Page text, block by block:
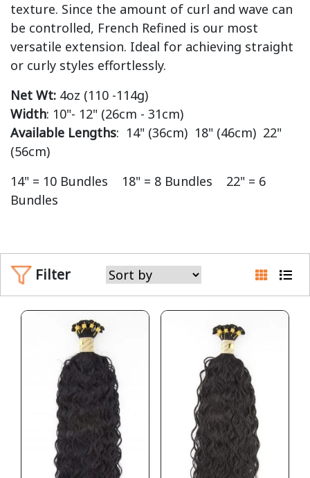
texture. Since the amount of curl and wave can
be controlled, French Refined is our most
versatile extension. Ideal for achieving straight
or curly styles effortlessly.
Net Wt: 4oz (110 -114g)
Width: 10"- 12" (26cm - 31cm)
Available Lengths: 14" (36cm) 18" (46cm) 22"
(56cm)
14" = 10 Bundles 18" = 8 Bundles 22" = 6
Bundles
Filter